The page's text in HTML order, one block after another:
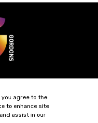
& Statutory Information
you agree to the
to enhance site
assist in our